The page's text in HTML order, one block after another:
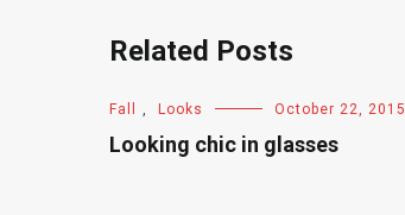
Related Posts
Fall , Looks October 22, 2015
Looking chic in glasses